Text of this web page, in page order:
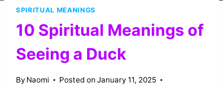
SPIRITUAL MEANINGS
10 Spiritual Meanings of
Seeing a Duck
By Naomi Posted on January 11, 2025